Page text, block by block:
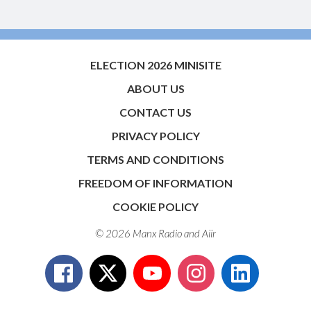
ELECTION 2026 MINISITE
ABOUT US
CONTACT US
PRIVACY POLICY
TERMS AND CONDITIONS
FREEDOM OF INFORMATION
COOKIE POLICY
© 2026 Manx Radio andAiir